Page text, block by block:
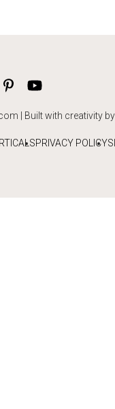
| Built with creativity
PRIVACY POLICY